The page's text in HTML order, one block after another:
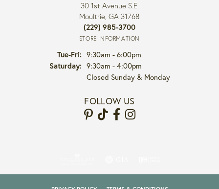
30 1st Avenue S.E.
Moultrie, GA 31768
(229) 985-3700
STORE INFORMATION
Tue-Fri:Tuesday - Friday:
9:30am - 6:00pm
Saturday: 9:30am - 4:00pm
Closed Sunday & Monday
FOLLOW US